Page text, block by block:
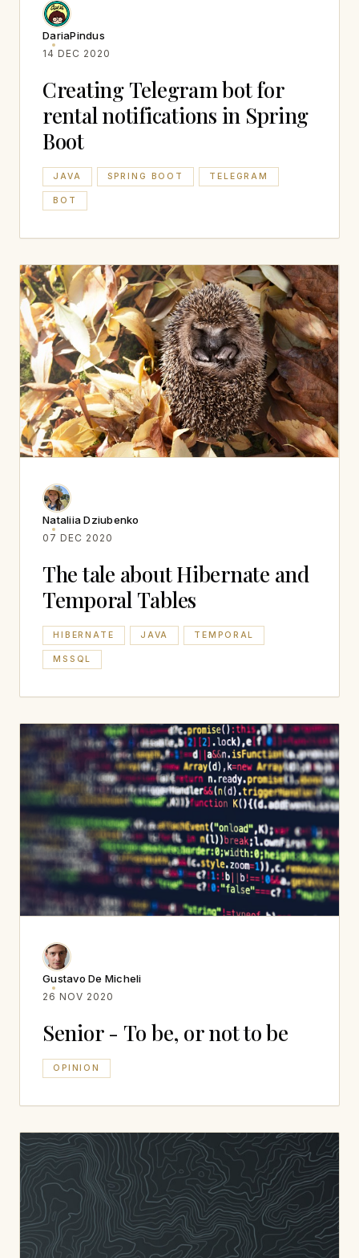
DariaPindus
14 DEC 2020
Creating Telegram bot for
rental notifications in Spring
Boot
JAVA SPRING BOOT TELEGRAM
BOT
Nataliia Dziubenko
07 DEC 2020
The tale about Hibernate and
Temporal Tables
HIBERNATE JAVA TEMPORAL
MSSQL
Gustavo De Micheli
26 NOV 2020
Senior - To be, or not to be
OPINION